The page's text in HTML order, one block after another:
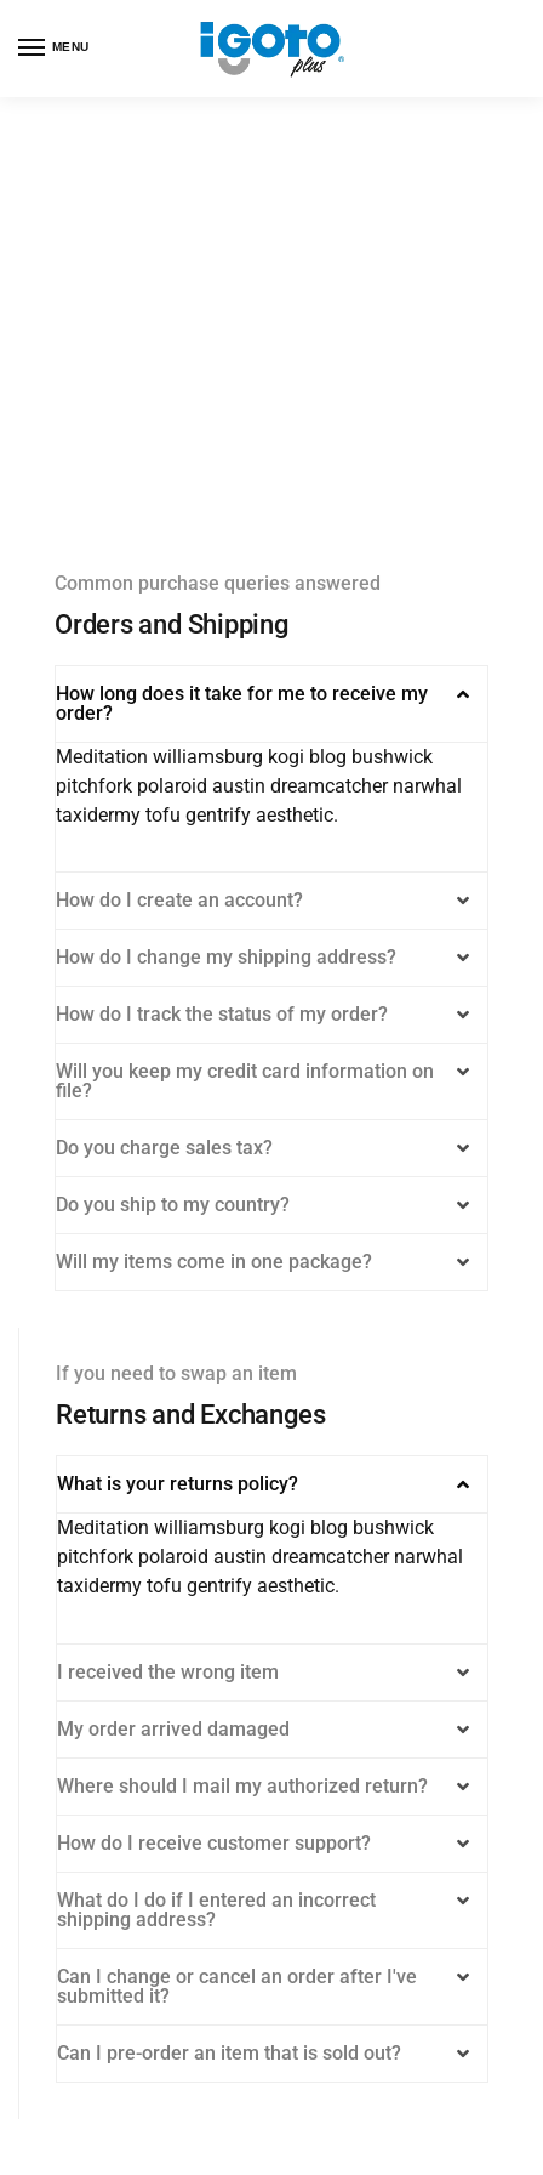
MENU
Common purchase queries answered
Orders and Shipping
How long does it take for me to receive my
order?
Meditation williamsburg kogi blog bushwick
pitchfork polaroid austin dreamcatcher narwhal
taxidermy tofu gentrify aesthetic.
How do I create an account?
How do I change my shipping address?
How do I track the status of my order?
Will you keep my credit card information on
file?
Do you charge sales tax?
Do you ship to my country?
Will my items come in one package?
If you need to swap an item
Returns and Exchanges
What is your returns policy?
Meditation williamsburg kogi blog bushwick
pitchfork polaroid austin dreamcatcher narwhal
taxidermy tofu gentrify aesthetic.
I received the wrong item
My order arrived damaged
Where should I mail my authorized return?
How do I receive customer support?
What do I do if I entered an incorrect
shipping address?
Can I change or cancel an order after I've
submitted it?
Can I pre-order an item that is sold out?